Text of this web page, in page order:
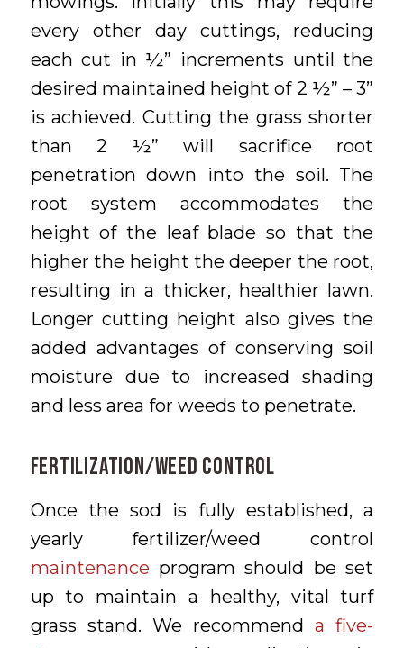
every other day cuttings, reducing
each cut in ½” increments until the
desired maintained height of 2 ½” – 3”
is achieved. Cutting the grass shorter
than 2 ½” will sacrifice root
penetration down into the soil. The
root system accommodates the
height of the leaf blade so that the
higher the height the deeper the root,
resulting in a thicker, healthier lawn.
Longer cutting height also gives the
added advantages of conserving soil
moisture due to increased shading
and less area for weeds to penetrate.
FERTILIZATION/WEED CONTROL
Once the sod is fully established, a
yearly fertilizer/weed control
maintenance program should be set
up to maintain a healthy, vital turf
grass stand. We recommenda five-